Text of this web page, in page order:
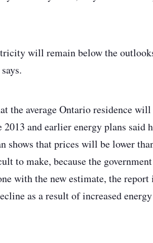
will remain below the
the average Ontario residence
and earlier energy plans said
shows that prices will be lower
to make, because the
with the new estimate, the report
as a result of increased